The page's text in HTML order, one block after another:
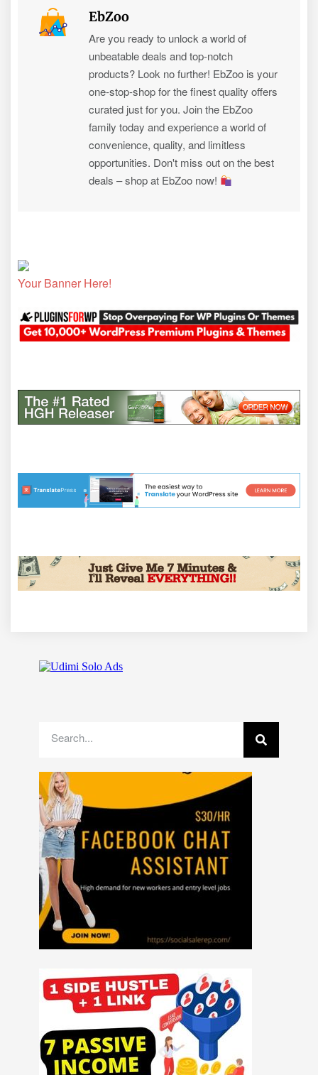
EbZoo
Are you ready to unlock a world of
unbeatable deals and top-notch
products? Look no further! EbZoo is your
one-stop-shop for the finest quality offers
curated just for you. Join the EbZoo
family today and experience a world of
convenience, quality, and limitless
opportunities. Don't miss out on the best
deals – shop at EbZoo now!
Your Banner Here!